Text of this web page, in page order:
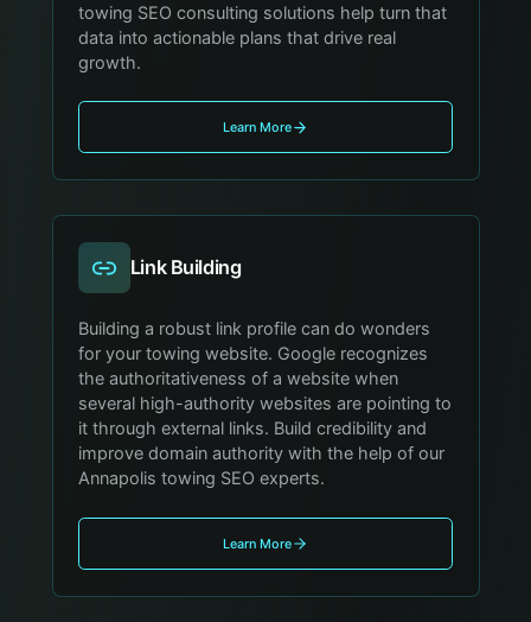
towing SEO consulting solutions help turn that
data into actionable plans that drive real
growth.
Learn More
Link Building
Building a robust link profile can do wonders
for your towing website. Google recognizes
the authoritativeness of a website when
several high-authority websites are pointing to
it through external links. Build credibility and
improve domain authority with the help of our
Annapolis towing SEO experts.
Learn More